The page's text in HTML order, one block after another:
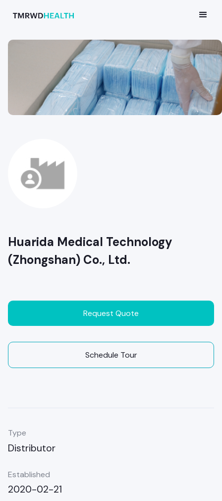
Huarida Medical Technology
(Zhongshan) Co., Ltd.
Request Quote
Schedule Tour
Type
Distributor
Established
2020-02-21